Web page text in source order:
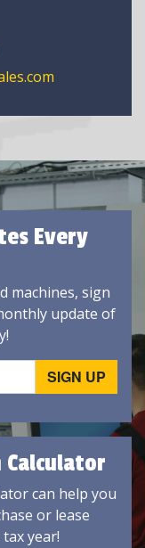
Every
machines, sign
update of
Calculator
can help you
or lease
year!